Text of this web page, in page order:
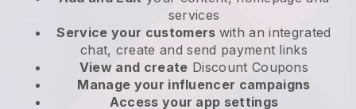
services
Service your customers with an integrated
chat, create and send payment links
View and create Discount Coupons
Manage your influencer campaigns
Access your app settings